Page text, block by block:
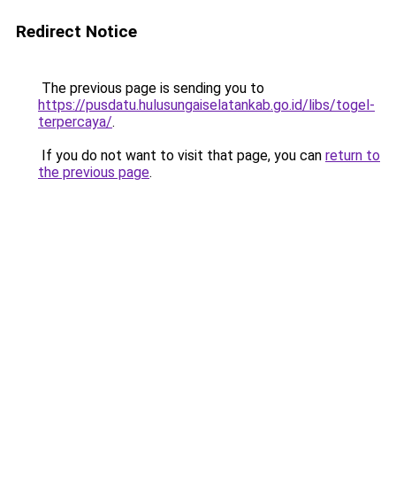
Redirect Notice
The previous page is sending you to
https://pusdatu.hulusungaiselatankab.go.id/libs/togel-
terpercaya/.
If you do not want to visit that page, you can return to
the previous page.